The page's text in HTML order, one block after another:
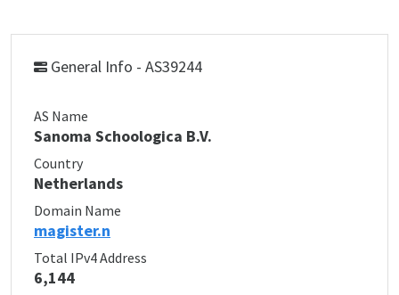
General Info - AS39244
AS Name
Sanoma Schoologica B.V.
Country
Netherlands
Domain Name
magister.n
Total IPv4 Address
6,144